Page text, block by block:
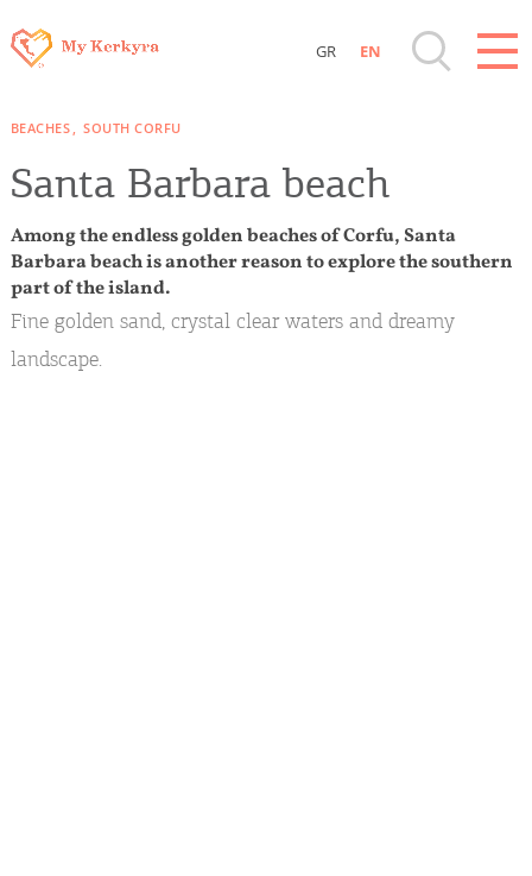
Islands
Beaches, Nature
Where to Stay, Travel Agencies & Digital
GR EN
BEACHES SOUTH CORFU
Santa Barbara beach
Among the endless golden beaches of Corfu, Santa
Barbara beach is another reason to explore the southern
part of the island.
Fine golden sand, crystal clear waters and dreamy
landscape.